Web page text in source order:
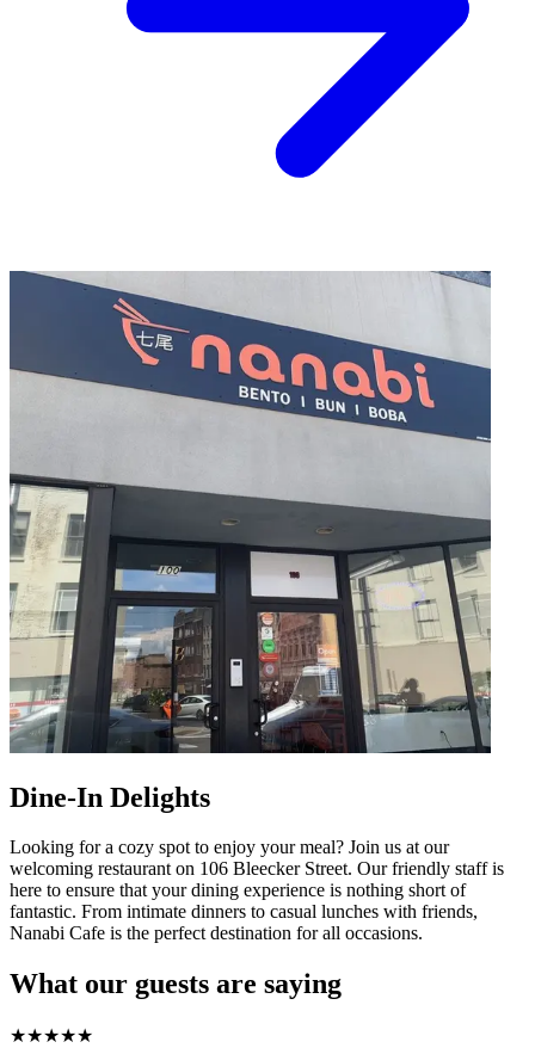
Dine-In Delights
Looking for a cozy spot to enjoy your meal? Join us at our
welcoming restaurant on 106 Bleecker Street. Our friendly staff is
here to ensure that your dining experience is nothing short of
fantastic. From intimate dinners to casual lunches with friends,
Nanabi Cafe is the perfect destination for all occasions.
What our guests are saying
★★★★★